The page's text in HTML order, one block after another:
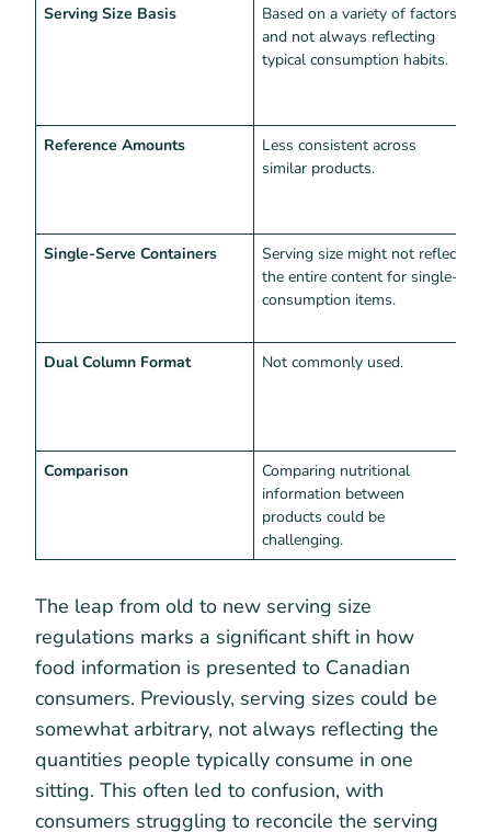
Serving Size Basis
Based on a variety of factors
and not always reflecting
typical consumption habits.
Reference Amounts
Less consistent across
similar products.
Single-Serve Containers
Serving size might not reflect
the entire content for single-
consumption items.
Dual Column Format
Not commonly used.
Comparison
Comparing nutritional
information between
products could be
challenging.
The leap from old to new serving size
regulations marks a significant shift in how
food information is presented to Canadian
consumers. Previously, serving sizes could be
somewhat arbitrary, not always reflecting the
quantities people typically consume in one
sitting. This often led to confusion, with
consumers struggling to reconcile the serving